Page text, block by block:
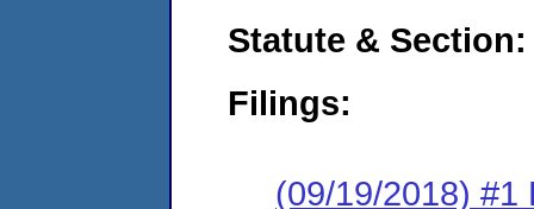
Statute & Section:
Filings:
(09/19/2018) #1